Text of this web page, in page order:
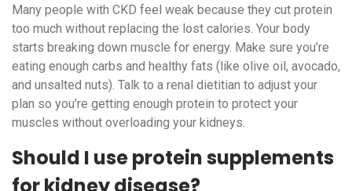
Many people with CKD feel weak because they cut protein
too much without replacing the lost calories. Your body
starts breaking down muscle for energy. Make sure you’re
eating enough carbs and healthy fats (like olive oil, avocado,
and unsalted nuts). Talk to a renal dietitian to adjust your
plan so you’re getting enough protein to protect your
muscles without overloading your kidneys.
Should I use protein supplements